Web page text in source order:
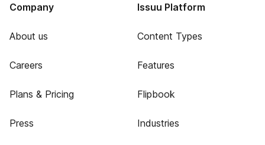
Company
About us
Careers
Plans & Pricing
Press
Issuu Platform
Content Types
Features
Flipbook
Industries